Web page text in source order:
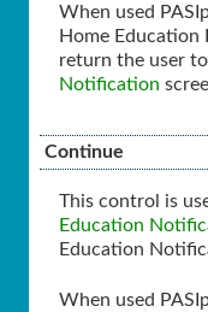
When used
Home Education
return the user
Notification
Continue
This control is
Education
Education
When used